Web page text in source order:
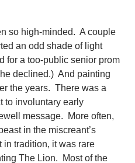
so high-minded. A couple
an odd shade of light
for a too-public senior prom
declined.) And painting
the years. There was a
to involuntary early
message. More often,
in the miscreant’s
in tradition, it was rare
The Lion. Most of the